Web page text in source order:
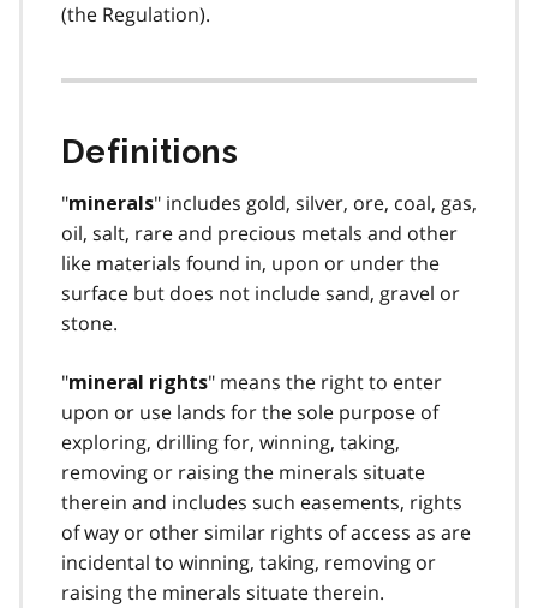
(the Regulation).
Definitions
"minerals" includes gold, silver, ore, coal, gas,
oil, salt, rare and precious metals and other
like materials found in, upon or under the
surface but does not include sand, gravel or
stone.
"mineral rights" means the right to enter
upon or use lands for the sole purpose of
exploring, drilling for, winning, taking,
removing or raising the minerals situate
therein and includes such easements, rights
of way or other similar rights of access as are
incidental to winning, taking, removing or
raising the minerals situate therein.